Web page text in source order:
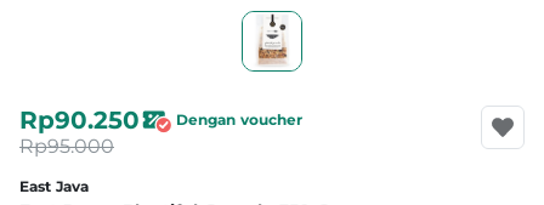
East Java
Rp90.250 Dengan voucher
Rp95.000